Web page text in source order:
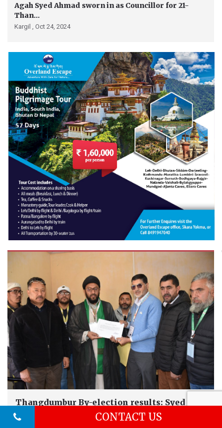
Agah Syed Ahmad sworn in as Councillor for 21-
Than...
Kargil , Oct 24, 2024
Thangdumbur By-election results: Syed
Ahmad Razvi...
CONTACT US